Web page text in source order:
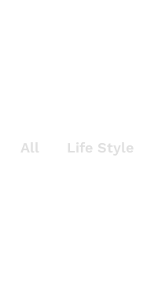
All Life Style